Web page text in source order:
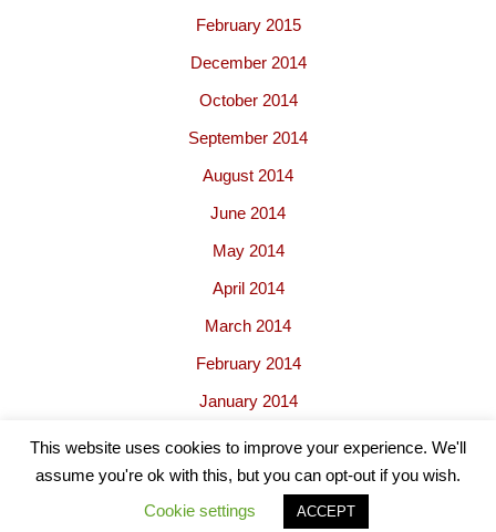
February 2015
December 2014
October 2014
September 2014
August 2014
June 2014
May 2014
April 2014
March 2014
February 2014
January 2014
| Powered by WordPress
This website uses cookies to improve your experience. We'll
assume you're ok with this, but you can opt-out if you wish.
Cookie settings
ACCEPT